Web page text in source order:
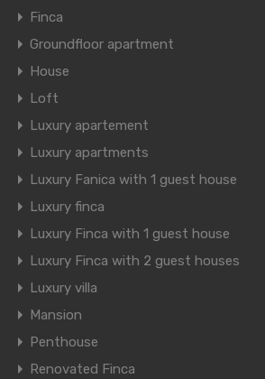
Finca
Groundfloor apartment
House
Loft
Luxury apartement
Luxury apartments
Luxury Fanica with 1 guest house
Luxury finca
Luxury Finca with 1 guest house
Luxury Finca with 2 guest houses
Luxury villa
Mansion
Penthouse
Renovated Finca